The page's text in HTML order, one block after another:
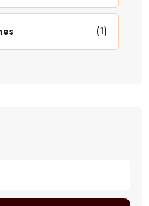
(1)